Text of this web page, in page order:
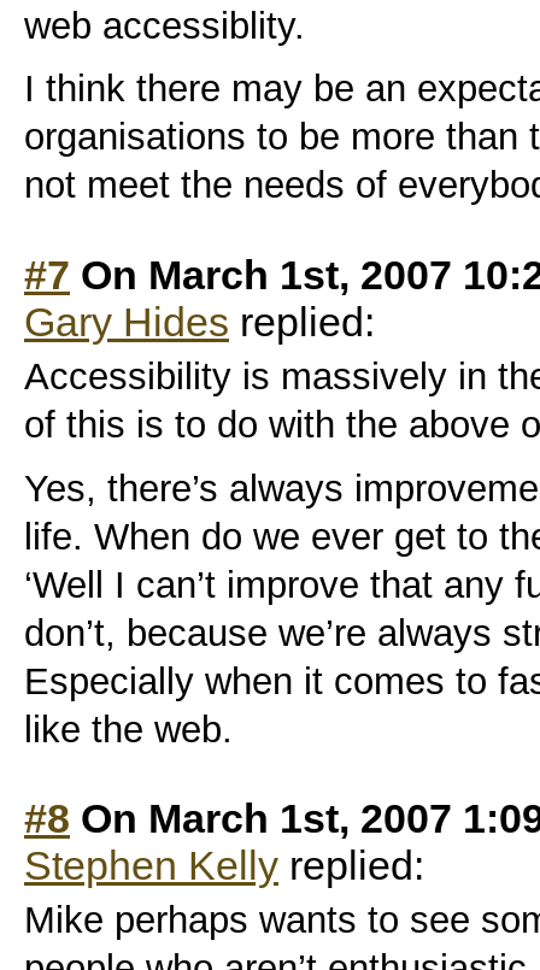
web accessiblity.
I think there may be an
organisations to be more than
not meet the needs of
#7 On March 1st, 2007
Gary Hides replied:
Accessibility is massively in
of this is to do with the above
Yes, there’s always
life. When do we ever get to
‘Well I can’t improve that any
don’t, because we’re always
Especially when it comes to
like the web.
#8 On March 1st, 2007
Stephen Kelly replied:
Mike perhaps wants to see